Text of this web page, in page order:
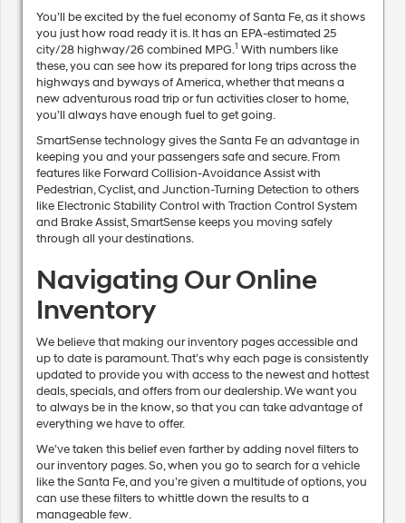
You’ll be excited by the fuel economy of Santa Fe, as it shows
you just how road ready it is. It has an EPA-estimated 25
city/28 highway/26 combined MPG.1 With numbers like
these, you can see how its prepared for long trips across the
highways and byways of America, whether that means a
new adventurous road trip or fun activities closer to home,
you’ll always have enough fuel to get going.
SmartSense technology gives the Santa Fe an advantage in
keeping you and your passengers safe and secure. From
features like Forward Collision-Avoidance Assist with
Pedestrian, Cyclist, and Junction-Turning Detection to others
like Electronic Stability Control with Traction Control System
and Brake Assist, SmartSense keeps you moving safely
through all your destinations.
Navigating Our Online
Inventory
We believe that making our inventory pages accessible and
up to date is paramount. That’s why each page is consistently
updated to provide you with access to the newest and hottest
deals, specials, and offers from our dealership. We want you
to always be in the know, so that you can take advantage of
everything we have to offer.
We’ve taken this belief even farther by adding novel filters to
our inventory pages. So, when you go to search for a vehicle
like the Santa Fe, and you’re given a multitude of options, you
can use these filters to whittle down the results to a
manageable few.